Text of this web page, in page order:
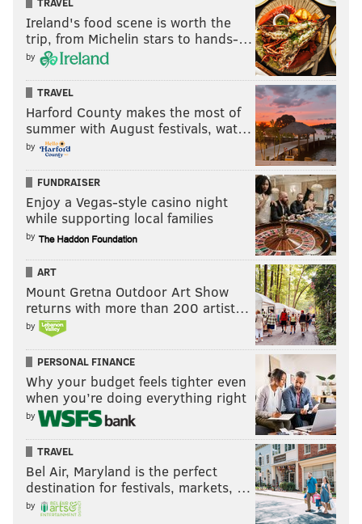
FACEBOOK/FOR PHILLYVOICE
Mariel Wega
For Mariel Wega, former a.kitchen and a.bar wine
director, it comes down to caring about process and
product. Having recently moved on to a position as
head of Pennsylvania sales atSkurnik Wines, her new
role is to populate the city’s wine lists with picks from
a portfolio filled with handcrafted bottles, all of which
come with a story. Although she’s no longer on the
restaurant floor, her philosophy remains the same:
“Why buy a mass-marketed commodity when you can
have something that’s made with care?”
DANIEL KRIEGER /FOR PHILLYVOICE
Gordana Kostovski
Ireland's food scene is worth the
trip, from Michelin stars to hands-…
by
TRAVEL
Harford County makes the most of
summer with August festivals, wat…
by
FUNDRAISER
Enjoy a Vegas-style casino night
while supporting local families
by
ART
Mount Gretna Outdoor Art Show
returns with more than 200 artist…
by
PERSONAL FINANCE
Why your budget feels tighter even
when you’re doing everything right
by
TRAVEL
Bel Air, Maryland is the perfect
destination for festivals, markets, …
by